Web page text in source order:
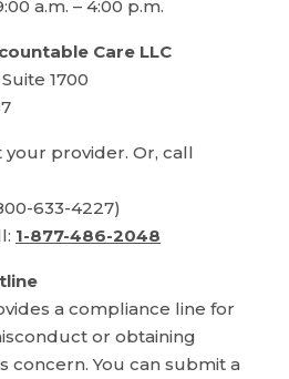
a.m. – 4:00 p.m.
Care LLC
1700
your provider. Or, call
633-4227)
1-877-486-2048
a compliance line for
or obtaining
concern. You can submit a